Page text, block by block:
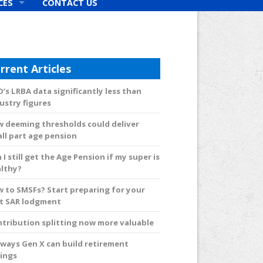
CONTACT US
Articles
LRBA data significantly less than
figures
deeming thresholds could deliver
part age pension
I still get the Age Pension if my super is
to SMSFs? Start preparing for your
SAR lodgment
splitting now more valuable
Gen X can build retirement